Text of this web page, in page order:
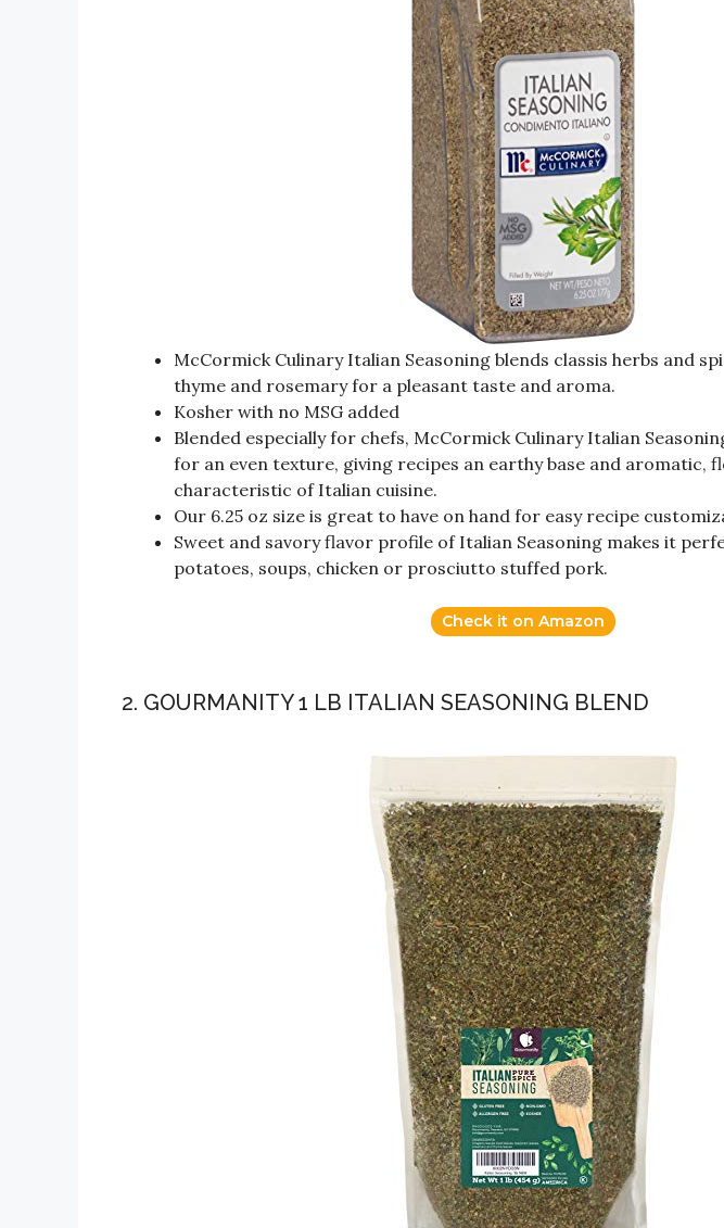
McCormick Culinary Italian Seasoning blends classis herbs and
thyme and rosemary for a pleasant taste and aroma.
Kosher with no MSG added
Blended especially for chefs, McCormick Culinary Italian
for an even texture, giving recipes an earthy base and aromatic,
characteristic of Italian cuisine.
Our 6.25 oz size is great to have on hand for easy recipe
Sweet and savory flavor profile of Italian Seasoning makes it
potatoes, soups, chicken or prosciutto stuffed pork.
Check it on Amazon
2. GOURMANITY 1 LB ITALIAN SEASONING BLEND